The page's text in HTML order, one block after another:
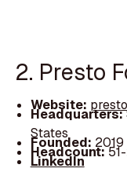
2. Presto
Website:
Headquarters:
States
Founded: 2019
Headcount:
LinkedIn